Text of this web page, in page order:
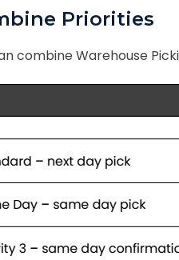
Priorities
combine Warehouse